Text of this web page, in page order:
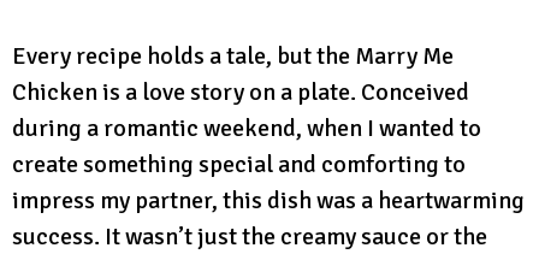
Every recipe holds a tale, but the Marry Me
Chicken is a love story on a plate. Conceived
during a romantic weekend, when I wanted to
create something special and comforting to
impress my partner, this dish was a heartwarming
success. It wasn’t just the creamy sauce or the